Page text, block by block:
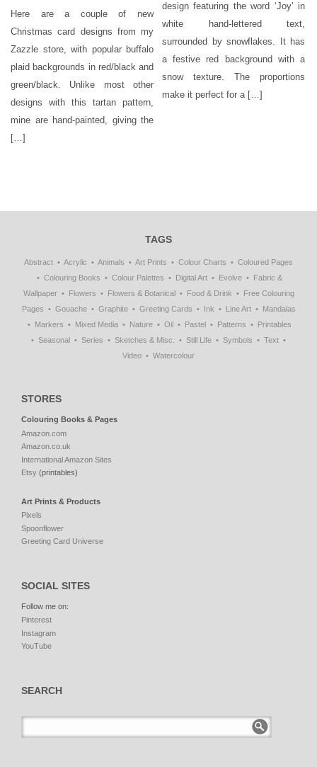
Here are a couple of new
Christmas card designs from my
Zazzle store, with popular buffalo
plaid backgrounds in red/black and
green/black. Unlike most other
designs with this tartan pattern,
mine are hand-painted, giving the
[…]
design featuring the word ‘Joy’ in
white hand-lettered text,
surrounded by snowflakes. It has
a festive red background with a
snow texture. The proportions
make it perfect for a […]
TAGS
Abstract Acrylic Animals Art Prints Colour Charts
Coloured Pages
Colouring Books
Colour Palettes Digital Art Evolve
Fabric &
Wallpaper
Flowers Flowers & Botanical Food & Drink
Free Colouring
Pages
Gouache Graphite Greeting Cards Ink Line Art
Mandalas
Markers
Mixed Media Nature Oil Pastel Patterns
Printables
Seasonal
Series Sketches & Misc. Still Life Symbols
Text
Video
Watercolour
STORES
Colouring Books & Pages
Amazon.com
Amazon.co.uk
International Amazon Sites
Etsy (printables)
Art Prints & Products
Pixels
Spoonflower
Greeting Card Universe
SOCIAL SITES
Follow me on:
Pinterest
Instagram
YouTube
SEARCH